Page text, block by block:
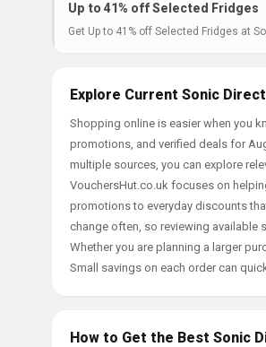
Up to 41% off Selected Fridges
Get Up to 41% off Selected Fridges at
Explore Current Sonic
Shopping online is easier when you
promotions, and verified deals for
multiple sources, you can explore
VouchersHut.co.uk focuses on
promotions to everyday discounts
change often, so reviewing available
Whether you are planning a larger
Small savings on each order can
How to Get the Best Sonic